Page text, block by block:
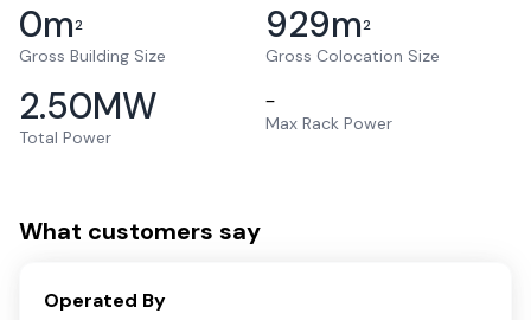
0m2
Gross Building Size
929m2
Gross Colocation Size
2.50MW
Total Power
–
Max Rack Power
What customers say
Operated By